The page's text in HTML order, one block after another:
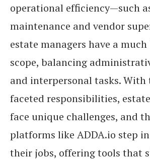
operational efficiency—such
maintenance and vendor
estate managers have a
scope, balancing
and interpersonal tasks.
faceted responsibilities,
face unique challenges, and
platforms like ADDA.io step
their jobs, offering tools that